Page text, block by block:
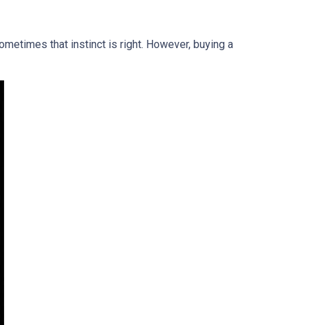
that instinct is right. However, buying a